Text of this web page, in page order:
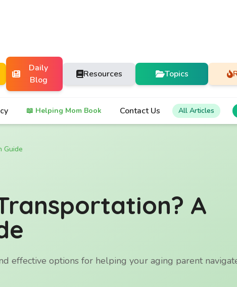
Daily
Blog
Resources Topics
📖 Helping Mom Book Contact Us All Articles
Guide
A
effective options for helping your aging parent